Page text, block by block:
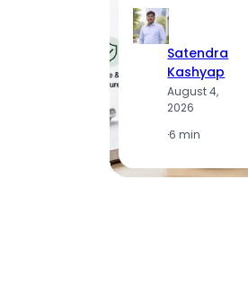
Satendra
Kashyap
August 4,
2026
·6 min